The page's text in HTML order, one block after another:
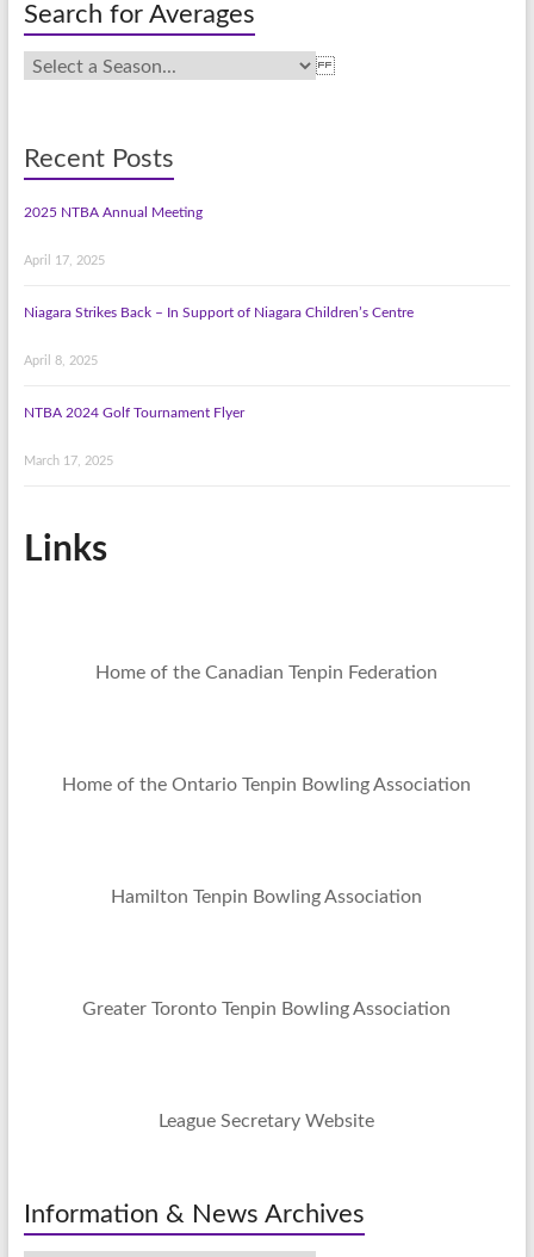
Search for Averages
Recent Posts
2025 NTBA Annual Meeting
April 17, 2025
Niagara Strikes Back – In Support of Niagara Children’s Centre
April 8, 2025
NTBA 2024 Golf Tournament Flyer
March 17, 2025
Links
Home of the Canadian Tenpin Federation
Home of the Ontario Tenpin Bowling Association
Hamilton Tenpin Bowling Association
Greater Toronto Tenpin Bowling Association
League Secretary Website
Information & News Archives